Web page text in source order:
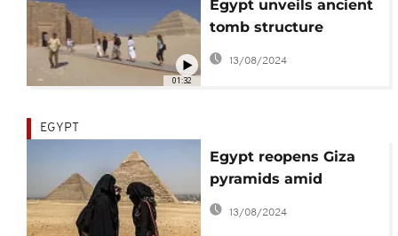
01:32
Egypt unveils ancient
tomb structure
belonging to King
13/08/2024
EGYPT
Egypt reopens Giza
pyramids amid
pandemic
13/08/2024